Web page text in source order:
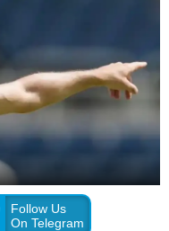
Follow Us
On Telegram